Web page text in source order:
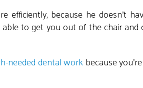
efficiently, because he doesn't
to get you out of the chair
needed dental workbecause